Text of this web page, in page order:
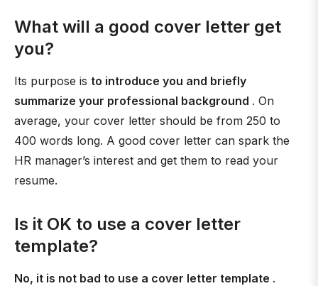
What will a good cover letter get
you?
Its purpose is to introduce you and briefly
summarize your professional background . On
average, your cover letter should be from 250 to
400 words long. A good cover letter can spark the
HR manager’s interest and get them to read your
resume.
Is it OK to use a cover letter
template?
No, it is not bad to use a cover letter template .